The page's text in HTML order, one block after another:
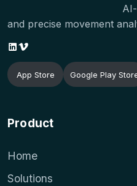
and precise movement
App Store Google Play
Product
Home
Solutions